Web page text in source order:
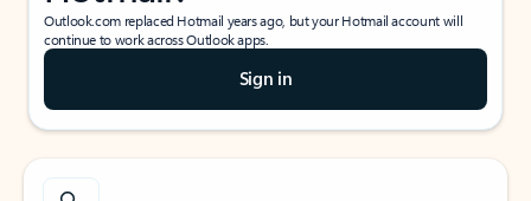
Outlook.com replaced Hotmail years ago, but your Hotmail account will
continue to work across Outlook apps.
Sign in